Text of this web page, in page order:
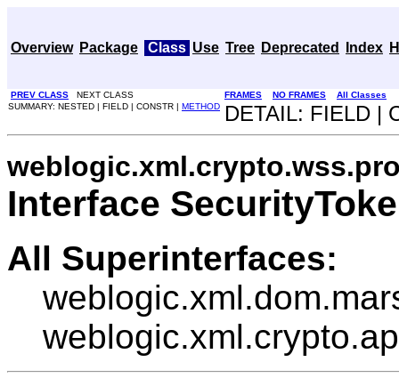
Overview Package Class Use Tree Deprecated Index
PREV CLASS NEXT CLASS FRAMES NO FRAMES
All Classes
SUMMARY: NESTED | FIELD | CONSTR | METHOD DETAIL: FIELD |
Interface
All Superinterfaces: